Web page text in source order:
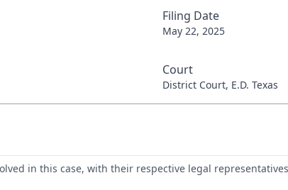
Filing Date
May 22, 2025
Court
District Court, E.D. Texas
in this case, with their respective legal